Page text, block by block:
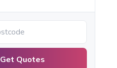
Get Quotes